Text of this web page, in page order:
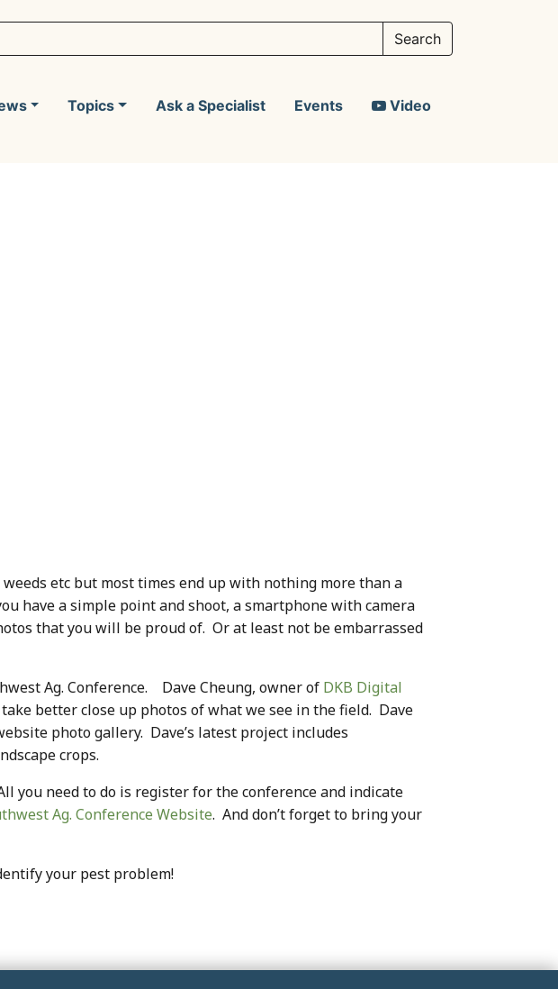
Topics Ask a Specialist Events Video
etc but most times end up with nothing more than a
have a simple point and shoot, a smartphone with camera
that you will be proud of. Or at least not be embarrassed
Ag. Conference. Dave Cheung, owner of DKB Digital
better close up photos of what we see in the field. Dave
photo gallery. Dave’s latest project includes
crops.
you need to do is register for the conference and indicate
Ag. Conference Website. And don’t forget to bring your
your pest problem!